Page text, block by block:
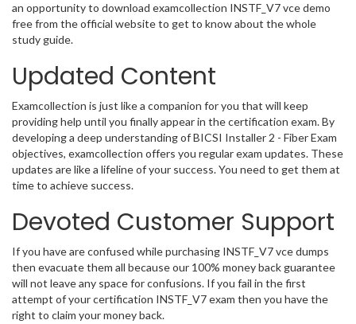
an opportunity to download examcollection INSTF_V7 vce demo
free from the official website to get to know about the whole
study guide.
Updated Content
Examcollection is just like a companion for you that will keep
providing help until you finally appear in the certification exam. By
developing a deep understanding of BICSI Installer 2 - Fiber Exam
objectives, examcollection offers you regular exam updates. These
updates are like a lifeline of your success. You need to get them at
time to achieve success.
Devoted Customer Support
If you have are confused while purchasing INSTF_V7 vce dumps
then evacuate them all because our 100% money back guarantee
will not leave any space for confusions. If you fail in the first
attempt of your certification INSTF_V7 exam then you have the
right to claim your money back.